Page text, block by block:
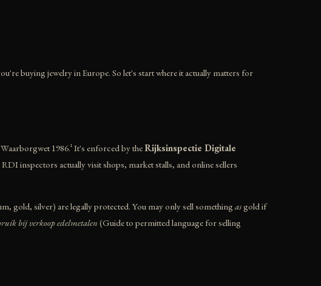
buying jewelry in Europe. So let's start where it actually matters for
1986.¹ It's enforced by theRijksinspectie Digitale
inspectors actually visit shops, market stalls, and online sellers
gold, silver) are legally protected. You may only sell something asgold if
bij verkoop edelmetalen (Guide to permitted language for selling